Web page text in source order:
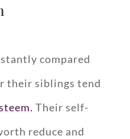
compared
their siblings tend
Their self-
reduce and